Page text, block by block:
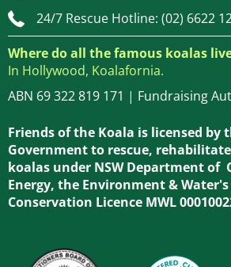
24/7 Rescue Hotline: (02) 6622
Where do all the famous koalas
In Hollywood, Koalafornia.
ABN 69 322 819 171 | Fundraising
Friends of the Koala is licensed by
Government to rescue,
koalas under NSW Department of
Energy, the Environment &
Conservation Licence MWL